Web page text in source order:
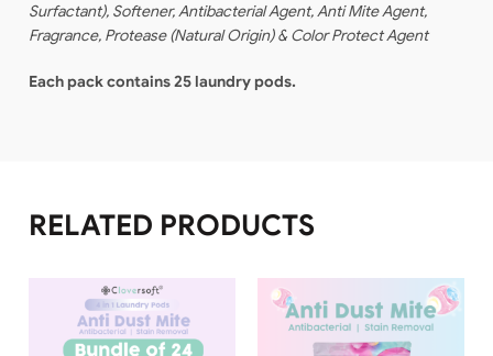
Surfactant), Softener, Antibacterial Agent, Anti Mite Agent,
Fragrance, Protease (Natural Origin) & Color Protect Agent
Each pack contains 25 laundry pods.
RELATED PRODUCTS